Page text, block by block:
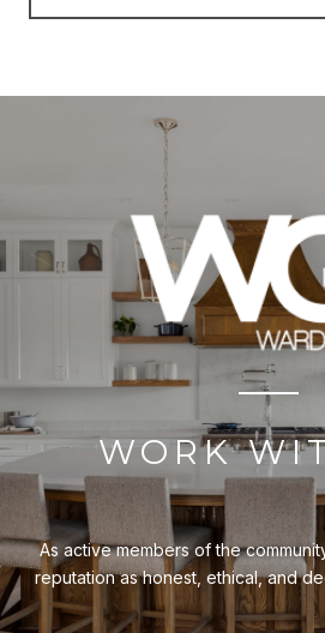
WORK
As active members of the
reputation as honest, ethical, and